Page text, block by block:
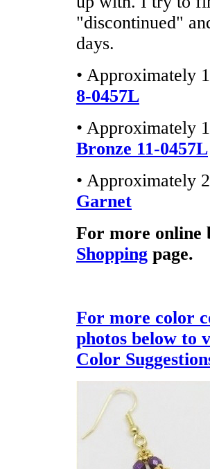
"discontinued"
days.
• Approximately
8-0457L
• Approximately
Bronze 11-0457L
• Approximately
Garnet
For more online
Shopping page.
For more color
photos below to
Color